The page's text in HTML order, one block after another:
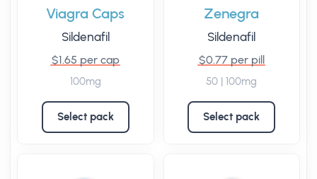
Viagra Caps
Sildenafil
$1.65 per cap
100mg
Select pack
Zenegra
Sildenafil
$0.77 per pill
50 | 100mg
Select pack